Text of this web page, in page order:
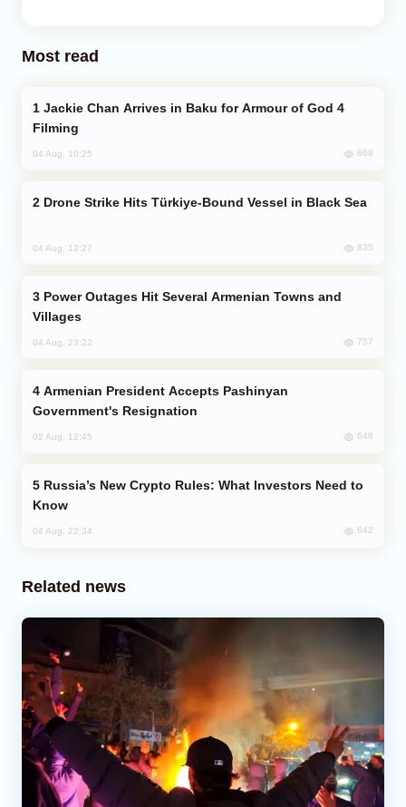
Most read
Filming
04 Aug, 10:25 869
Drone Strike Hits Türkiye-Bound Vessel in Black Sea
04 Aug, 12:27 835
Villages
04 Aug, 23:22 757
Government's Resignation
02 Aug, 12:45 648
Know
04 Aug, 22:34 642
Related news